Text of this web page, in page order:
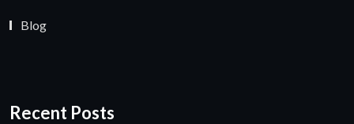
Blog
Recent Posts